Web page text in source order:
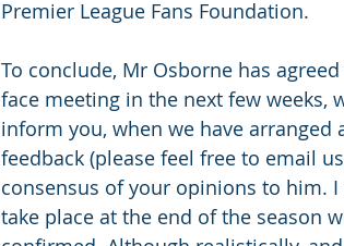
Premier League Fans Foundation.
To conclude, Mr Osborne has
face meeting in the next few weeks,
inform you, when we have
feedback (please feel free to email
consensus of your opinions to him.
take place at the end of the season